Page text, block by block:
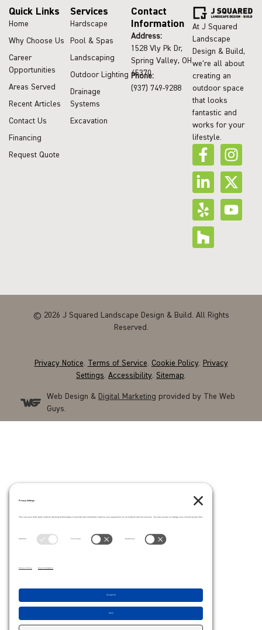
At J Squared
Landscape
Design & Build,
we’re all about
creating an
outdoor space
that looks
fantastic and
works for your
lifestyle.
Services
Hardscape
Pool & Spas
Landscaping
Outdoor Lighting
Drainage
Systems
Excavation
Quick Links
Home
Why Choose Us
Career
Opportunities
Areas Served
Recent Articles
Contact Us
Financing
Request Quote
Contact
Information
Address:
1528 Vly Pk Dr,
Spring Valley, OH
45370
Phone:
(937) 749-9288
© 2026 J Squared Landscape Design & Build. All Rights
Reserved.
Privacy Notice. Terms of Service. Cookie Policy. Privacy
Settings. Accessibility. Sitemap.
Web Design & Digital Marketing provided by The Web
Guys.